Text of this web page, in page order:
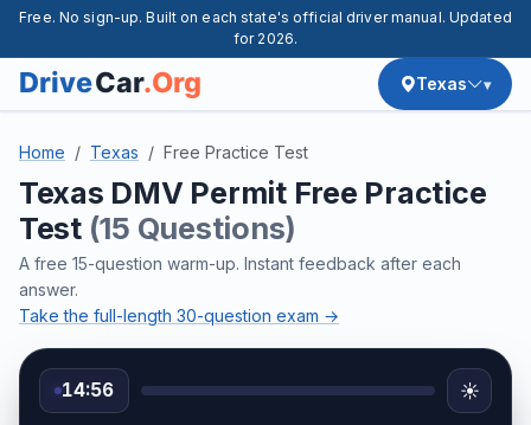
Free. No sign-up. Built on each state's official driver manual. Updated
for 2026.
Texas
Home Texas Free Practice Test
Texas DMV Permit Free Practice
Test (15 Questions)
A free 15-question warm-up. Instant feedback after each
answer.
Take the full-length 30-question exam →
14:56 ☀️